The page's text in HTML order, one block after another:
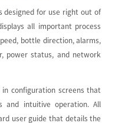
designed for use right out of
all important process
bottle direction, alarms,
power status, and network
configuration screens that
and intuitive operation. All
user guide that details the